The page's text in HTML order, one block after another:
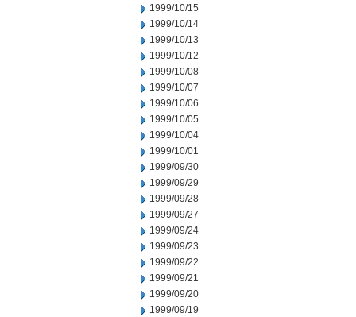
1999/10/15
1999/10/14
1999/10/13
1999/10/12
1999/10/08
1999/10/07
1999/10/06
1999/10/05
1999/10/04
1999/10/01
1999/09/30
1999/09/29
1999/09/28
1999/09/27
1999/09/24
1999/09/23
1999/09/22
1999/09/21
1999/09/20
1999/09/19